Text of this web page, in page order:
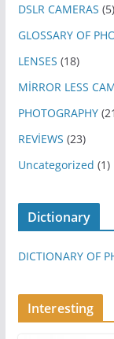
DSLR CAMERAS (5)
GLOSSARY OF
LENSES (18)
MİRROR LESS
PHOTOGRAPHY
REVİEWS (23)
Uncategorized (1)
Dictionary
DICTIONARY OF
Interesting